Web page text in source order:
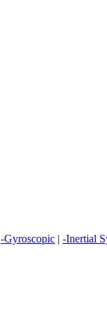
-Gyroscopic | -Inertial